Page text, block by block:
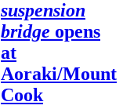
suspension
bridge opens
at
Aoraki/Mount
Cook